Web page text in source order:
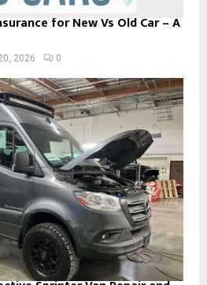
for New Vs Old Car – A
2026 0